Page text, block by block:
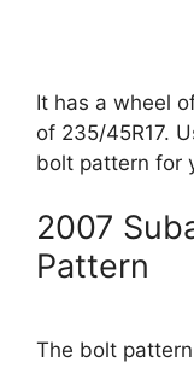
It has a wheel
of 235/45R17.
bolt pattern for
2007
Pattern
The bolt